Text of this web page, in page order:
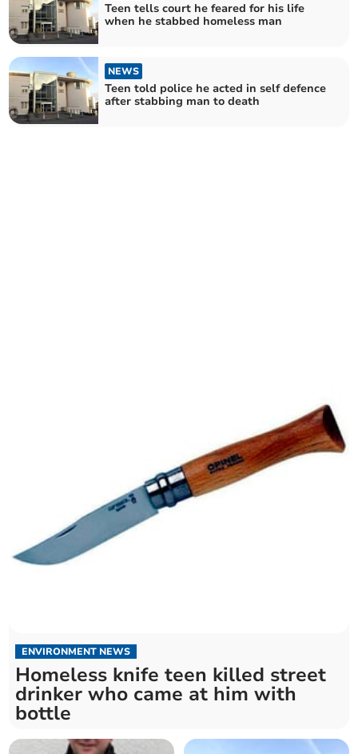
Teen tells court he feared for his life
when he stabbed homeless man
NEWS
Teen told police he acted in self defence
after stabbing man to death
ENVIRONMENT NEWS
Homeless knife teen killed street
drinker who came at him with
bottle